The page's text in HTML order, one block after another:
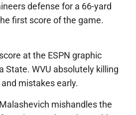
defense for a 66-yard
first score of the game.
at the ESPN graphic
State. WVU absolutely killing
mistakes early.
mishandles the